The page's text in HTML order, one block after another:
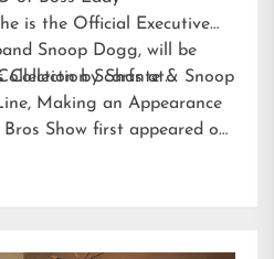
is the Official Executive
Snoop Dogg, will be
Collection Scarfs at…
by Shante & Snoop
Making an Appearance
Show first appeared on